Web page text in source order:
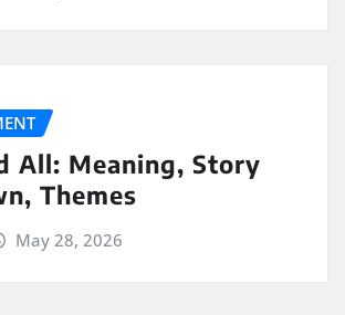
All: Meaning, Story
Themes
May 28, 2026